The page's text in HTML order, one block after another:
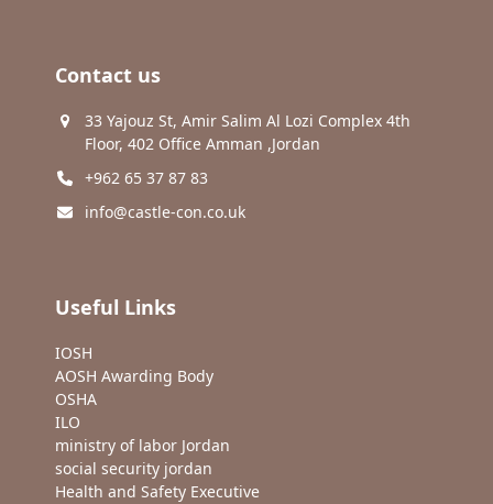
Contact us
33 Yajouz St, Amir Salim Al Lozi Complex 4th
Floor, 402 Office Amman ,Jordan
+962 65 37 87 83
info@castle-con.co.uk
Useful Links
IOSH
AOSH Awarding Body
OSHA
ILO
ministry of labor Jordan
social security jordan
Health and Safety Executive